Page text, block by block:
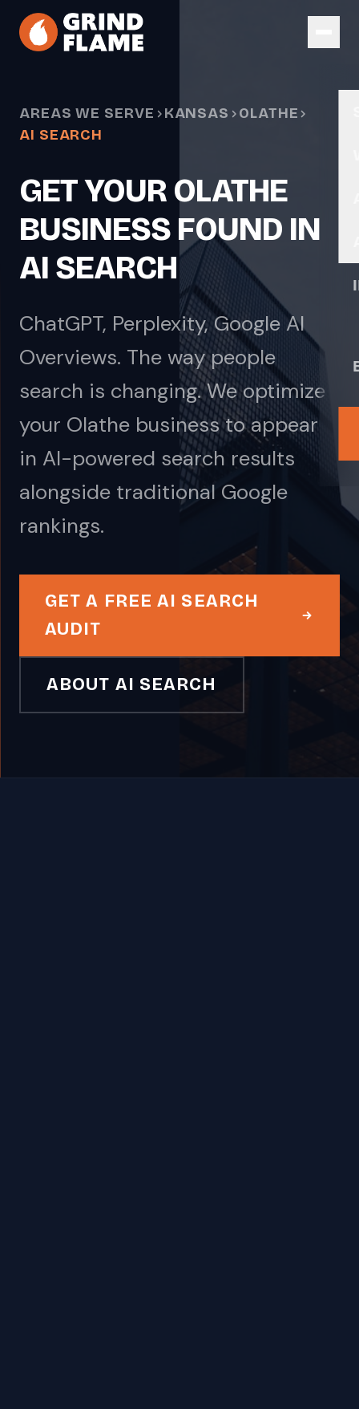
Skip to main content
AREAS WE SERVE KANSAS
OLATHE
AI SEARCH
GET YOUR OLATHE
BUSINESS FOUND IN
AI SEARCH
ChatGPT, Perplexity, Google AI
Overviews. The way people
search is changing. We optimize
your Olathe business to appear
in AI-powered search results
alongside traditional Google
rankings.
GET A FREE AI SEARCH
AUDIT
ABOUT AI SEARCH